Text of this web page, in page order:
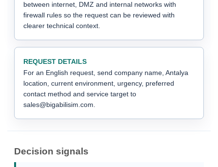
between internet, DMZ and internal networks with
firewall rules so the request can be reviewed with
clearer technical context.
REQUEST DETAILS
For an English request, send company name, Antalya
location, current environment, urgency, preferred
contact method and service target to
sales@bigabilisim.com.
Decision signals